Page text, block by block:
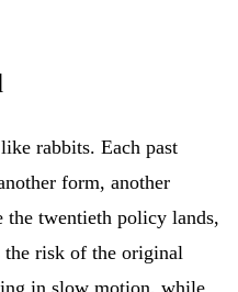
rabbits. Each past
form, another
the twentieth policy lands,
risk of the original
in slow motion, while